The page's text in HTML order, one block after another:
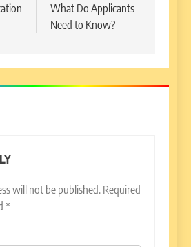
What Do Applicants
Need to Know?
will not be published. Required
*